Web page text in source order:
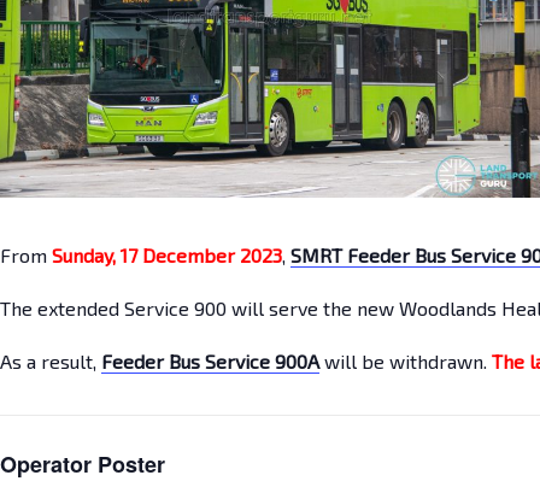
From Sunday, 17 December 2023 SMRT Feeder Bus Service
The extended Service 900 will serve the new Woodlands
As a result, Feeder Bus Service 900A will be withdrawn. The
Operator Poster